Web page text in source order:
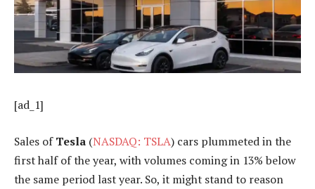
[ad_1]
Sales ofTesla (NASDAQ: TSLA) cars plummeted in the
first half of the year, with volumes coming in 13% below
the same period last year. So, it might stand to reason